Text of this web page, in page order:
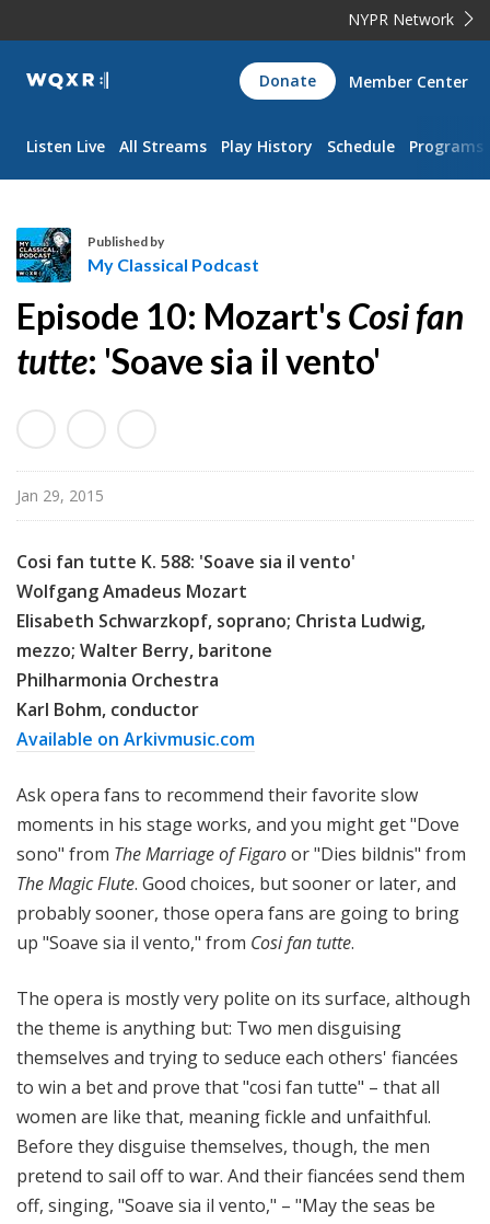
NYPR Network
WQXR
Navigation
Donate Member Center
Listen Live All Streams Play History Schedule Programs
y
C
l
s
i
c
l
P
o
c
a
s
t
Published by
My Classical Podcast
Episode 10: Mozart's Cosi fan
tutte: 'Soave sia il vento'
Jan 29, 2015
Cosi fan tutte K. 588: 'Soave sia il vento'
Wolfgang Amadeus Mozart
Elisabeth Schwarzkopf, soprano; Christa Ludwig,
mezzo; Walter Berry, baritone
Philharmonia Orchestra
Karl Bohm, conductor
Available on Arkivmusic.com
Ask opera fans to recommend their favorite slow
moments in his stage works, and you might get "Dove
sono" from The Marriage of Figaroor "Dies bildnis" from
The Magic Flute. Good choices, but sooner or later, and
probably sooner, those opera fans are going to bring
up "Soave sia il vento," from Cosi fan tutte.
The opera is mostly very polite on its surface, although
the theme is anything but: Two men disguising
themselves and trying to seduce each others' fiancées
to win a bet and prove that "cosi fan tutte" – that all
women are like that, meaning fickle and unfaithful.
Before they disguise themselves, though, the men
pretend to sail off to war. And their fiancées send them
off, singing, "Soave sia il vento," – "May the seas be